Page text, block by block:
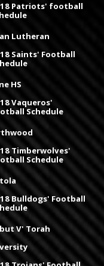
Patriots' football
Lutheran
Saints' Football
HS
Vaqueros'
Schedule
Timberwolves'
Schedule
Bulldogs' Football
V' Torah